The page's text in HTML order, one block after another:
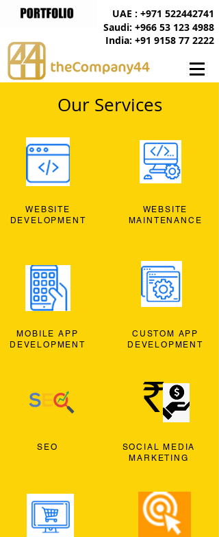
India: +91 9158 77 2222
UAE : +971 522442741
Saudi: +966 53 123 4988
Our Services
WEBSITE
DEVELOPMENT
MOBILE APP
DEVELOPMENT
SEO
WEBSITE
MAINTENANCE
CUSTOM APP
DEVELOPMENT
SOCIAL MEDIA
MARKETING